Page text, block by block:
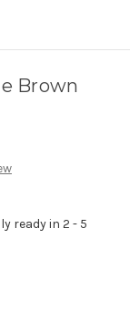
Brown
ready in 2 - 5